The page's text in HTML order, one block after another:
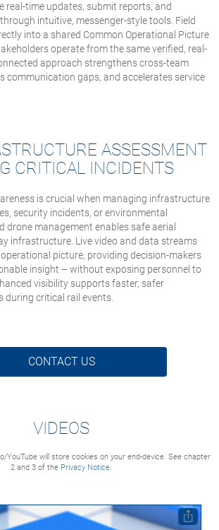
real-time updates, submit reports, and
intuitive, messenger-style tools. Field
into a shared Common Operational Picture
operate from the same verified, real-
approach strengthens cross-team
communication gaps, and accelerates service
ASSESSMENT
CRITICAL INCIDENTS
is crucial when managing infrastructure
security incidents, or environmental
drone management enables safe aerial
infrastructure. Live video and data streams
picture, providing decision-makers
insight – without exposing personnel to
visibility supports faster, safer
during critical rail events.
CONTACT US
VIDEOS
YouTube will store cookies on your end-device. See chapter
2 and 3 of the Privacy Notice.